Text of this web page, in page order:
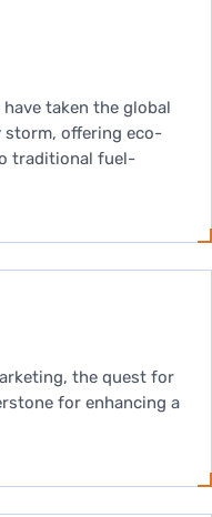
taken the global
storm, offering eco-
traditional fuel-
the quest for
for enhancing a